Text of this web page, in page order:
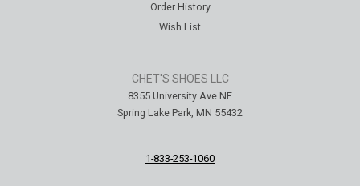
Order History
Wish List
CHET'S SHOES LLC
8355 University Ave NE
Spring Lake Park, MN 55432
1-833-253-1060